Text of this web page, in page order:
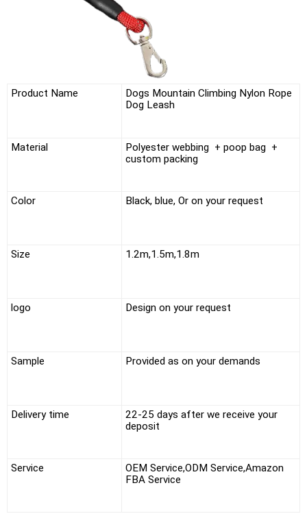
Product Name
Dogs Mountain Climbing Nylon Rope
Dog Leash
Material
Polyester webbing + poop bag +
custom packing
Color Black, blue, Or on your request
Size 1.2m,1.5m,1.8m
logo Design on your request
Sample Provided as on your demands
Delivery time
22-25 days after we receive your
deposit
Service
OEM Service,ODM Service,Amazon
FBA Service